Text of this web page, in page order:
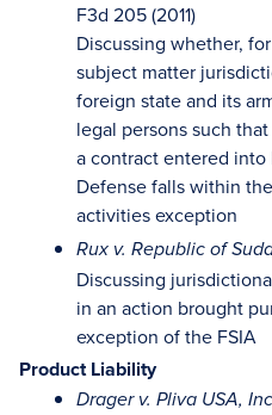
F3d 205 (2011)
Discussing whether,
subject matter
foreign state and its
legal persons such
a contract entered into
Defense falls within
activities exception
Rux v. Republic of
Discussing
in an action brought
exception of the FSIA
Product Liability
Drager v. Pliva USA,